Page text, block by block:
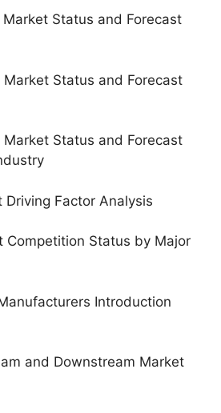
Status and Forecast
Status and Forecast
Status and Forecast
Driving Factor Analysis
Competition Status by Major
Introduction
and Downstream Market